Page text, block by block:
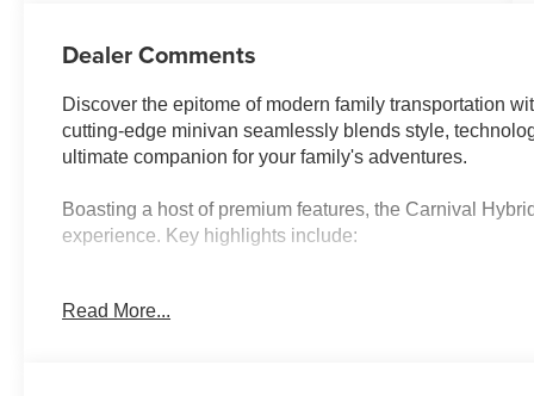
Dealer Comments
Discover the epitome of modern family transportation
cutting-edge minivan seamlessly blends style,
ultimate companion for your family's adventures.
Boasting a host of premium features, the Carnival
experience. Key highlights include:
- Navigation System
Read More...